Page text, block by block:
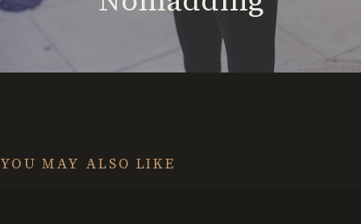
YOU MAY ALSO LIKE